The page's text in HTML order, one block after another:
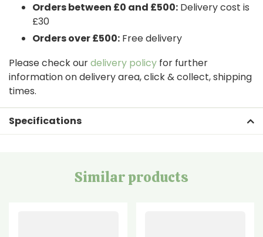
Orders between £0 and £500: Delivery cost is
£30
Orders over £500: Free delivery
Please check ourdelivery policy for further
information on delivery area, click & collect, shipping
times.
Specifications
Similar products